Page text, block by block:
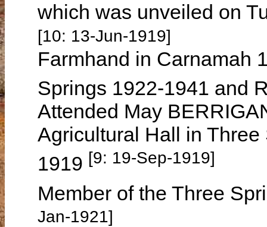
which was unveiled on
[10: 13-Jun-1919]
Farmhand in Carnamah
Springs 1922-1941 and
Attended May
Agricultural Hall in
1919 [9: 19-Sep-1919]
Member of the Three
Jan-1921]